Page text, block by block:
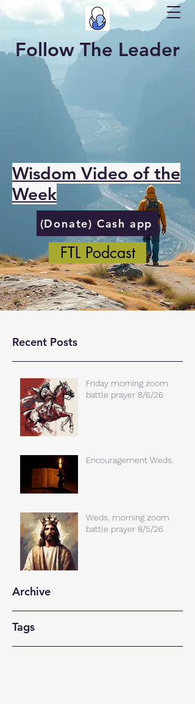
Follow The Leader
Wisdom Video of the
Week
(Donate) Cash app
FTL Podcast
Recent Posts
Friday morning zoom
battle prayer 8/6/26
Encouragement Weds.
Weds. morning zoom
battle prayer 8/5/26
Archive
Tags